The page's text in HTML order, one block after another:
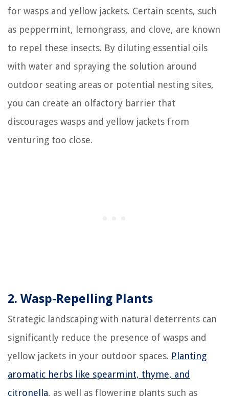
for wasps and yellow jackets. Certain scents, such
as peppermint, lemongrass, and clove, are known
to repel these insects. By diluting essential oils
with water and spraying the solution around
outdoor seating areas or potential nesting sites,
you can create an olfactory barrier that
discourages wasps and yellow jackets from
venturing too close.
2. Wasp-Repelling Plants
Strategic landscaping with natural deterrents can
significantly reduce the presence of wasps and
yellow jackets in your outdoor spaces. Planting
aromatic herbs like spearmint, thyme, and
citronella, as well as flowering plants such as